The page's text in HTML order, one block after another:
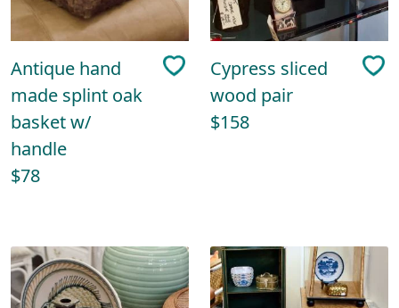
Antique hand
made splint oak
basket w/
handle
$78
Cypress sliced
wood pair
$158